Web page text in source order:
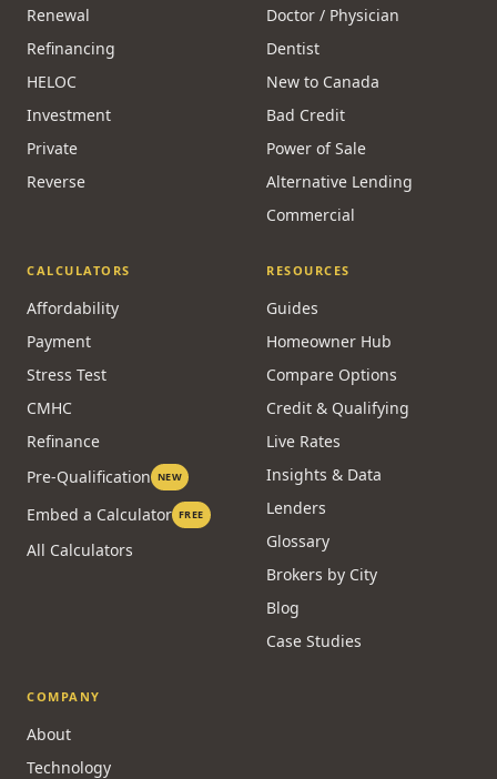
Renewal
Refinancing
HELOC
Investment
Private
Reverse
Doctor / Physician
Dentist
New to Canada
Bad Credit
Power of Sale
Alternative Lending
Commercial
CALCULATORS
Affordability
Payment
Stress Test
CMHC
Refinance
Pre-Qualification NEW
Embed a Calculator FREE
All Calculators
RESOURCES
Guides
Homeowner Hub
Compare Options
Credit & Qualifying
Live Rates
Insights & Data
Lenders
Glossary
Brokers by City
Blog
Case Studies
COMPANY
About
Technology